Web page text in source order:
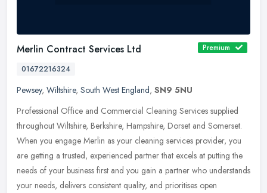
Merlin Contract Services Ltd
Premium
01672216324
Pewsey, Wiltshire, South West England, SN9 5NU
Professional Office and Commercial Cleaning Services supplied
throughout Wiltshire, Berkshire, Hampshire, Dorset and Somerset.
When you engage Merlin as your cleaning services provider, you
are getting a trusted, experienced partner that excels at putting the
needs of your business first and you gain a partner who understands
your needs, delivers consistent quality, and prioritises open